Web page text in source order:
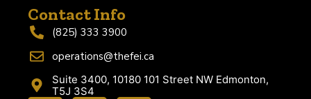
Contact Info
(825) 333 3900
operations@thefei.ca
Suite 3400, 10180 101 Street NW Edmonton,
T5J 3S4